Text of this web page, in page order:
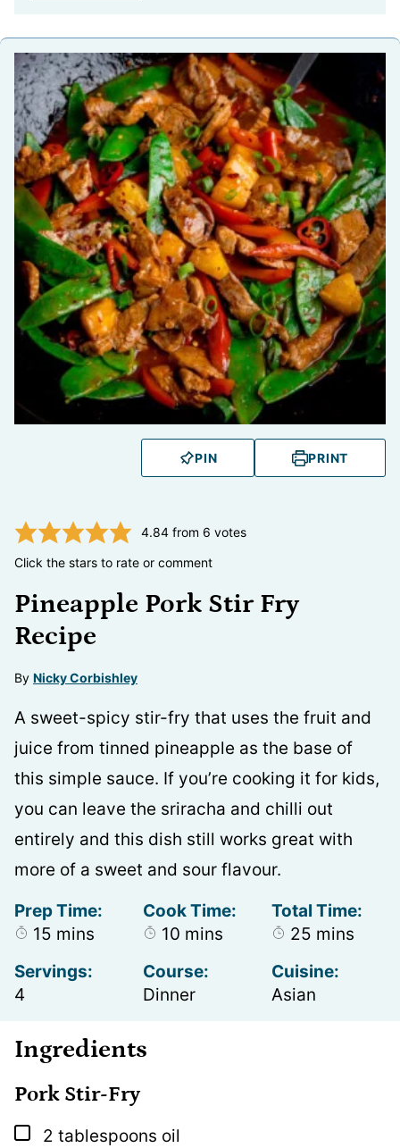
PIN PRINT
4.84from 6 votes
Click the stars to rate or comment
Pineapple Pork Stir Fry
Recipe
By Nicky Corbishley
A sweet-spicy stir-fry that uses the fruit and
juice from tinned pineapple as the base of
this simple sauce. If you’re cooking it for kids,
you can leave the sriracha and chilli out
entirely and this dish still works great with
more of a sweet and sour flavour.
Prep Time:
15 minutes
mins
Cook Time:
10 minutes
mins
Total Time:
25 minutes
mins
Servings:
4
Course:
Dinner
Cuisine:
Asian
Ingredients
Pork Stir-Fry
▢
2 tablespoons oil